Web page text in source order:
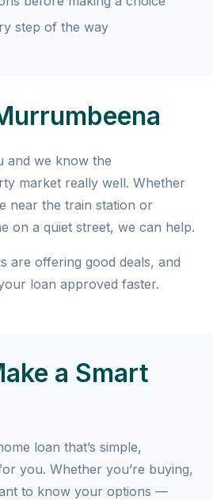
step of the way
and we know the
market really well. Whether
near the train station or
on a quiet street, we can help.
are offering good deals, and
loan approved faster.
a Smart
loan that’s simple,
you. Whether you’re buying,
to know your options —